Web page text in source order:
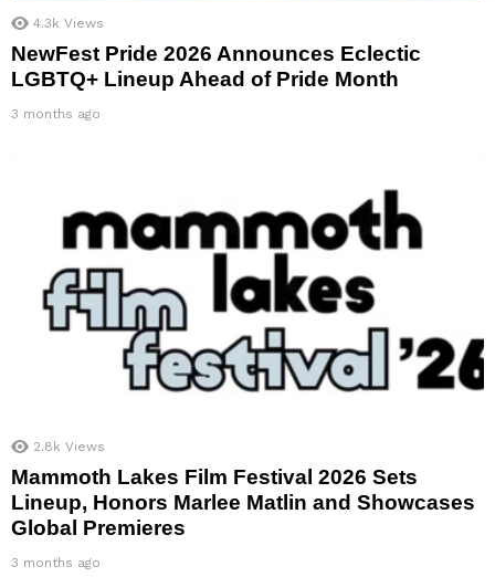
4.3k Views
NewFest Pride 2026 Announces Eclectic
LGBTQ+ Lineup Ahead of Pride Month
3 months ago
2.8k Views
Mammoth Lakes Film Festival 2026 Sets
Lineup, Honors Marlee Matlin and Showcases
Global Premieres
3 months ago